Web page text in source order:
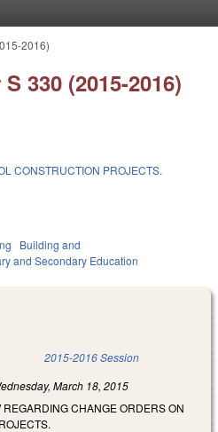
2016)
330 (2015-2016)
CONSTRUCTION PROJECTS.
Building and
and Secondary Education
2015-2016 Session
March 18, 2015
CHANGE ORDERS ON